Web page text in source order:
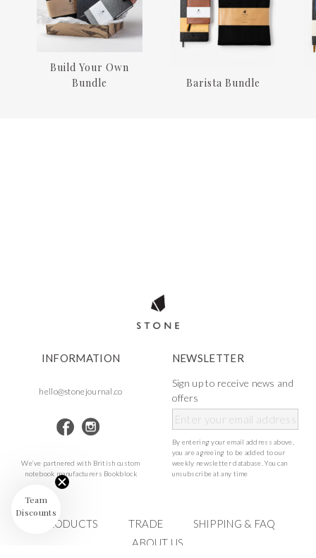
Build Your Own
Bundle
Barista Bundle
PRODUCTS TRADE
SHIPPING & FAQ
ABOUT US
INFORMATION
hello@stonejournal.co
We’ve partnered with British custom
notebook manufacturers Bookblock
NEWSLETTER
Sign up to receive news and
offers
By entering your email address above,
you are agreeing to be added to our
weekly newsletter database. You can
unsubscribe at any time
Team
Discounts